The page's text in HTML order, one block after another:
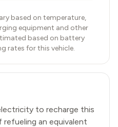
based on temperature,
equipment and other
based on battery
rates for this vehicle.
to recharge this
an equivalent